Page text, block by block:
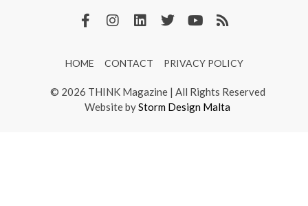
HOME CONTACT PRIVACY POLICY
© 2026 THINK Magazine | All Rights Reserved
Website byStorm Design Malta